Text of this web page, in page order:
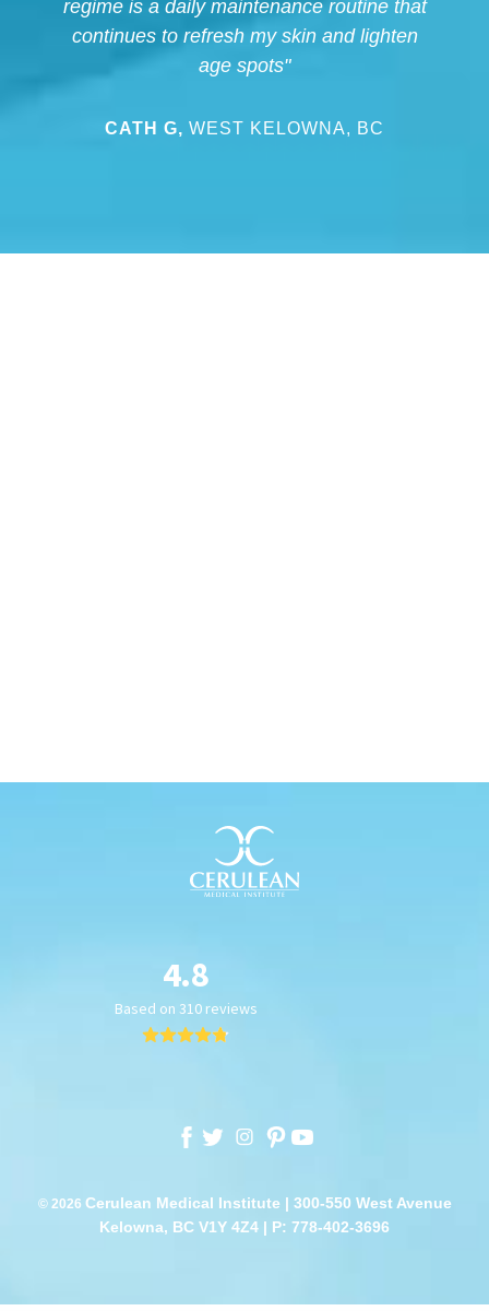
regime is a daily maintenance routine that
continues to refresh my skin and lighten
age spots"
CATH G, WEST KELOWNA, BC
© 2026 Cerulean Medical Institute | 300-550 West Avenue
Kelowna, BC V1Y 4Z4 | P: 778-402-3696